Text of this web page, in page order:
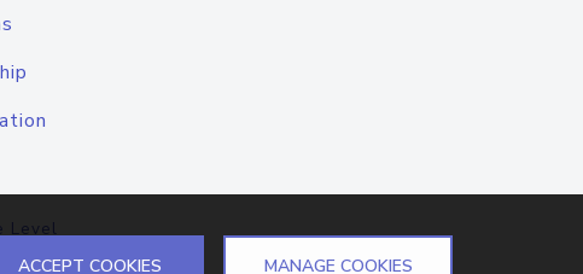
Level
ACCEPT COOKIES MANAGE COOKIES